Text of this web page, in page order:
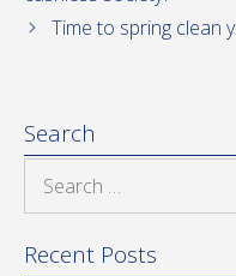
Time to spring clean
Search
Recent Posts